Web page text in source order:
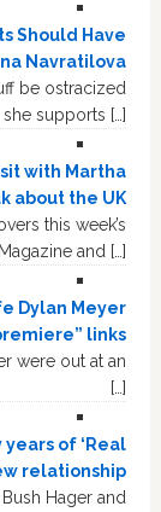
Should Have
Navratilova
be ostracized
supports […]
sit with Martha
about the UK
this week’s
and […]
Dylan Meyer
links
were out at an
[…]
of ‘Real
relationship
Hager and